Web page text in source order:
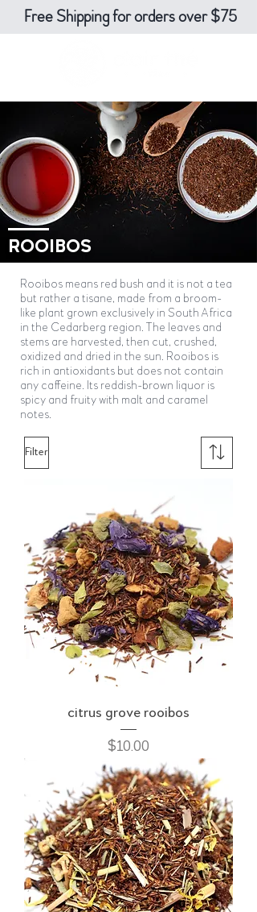
Free Shipping for orders over $75
ROOIBOS
Rooibos means red bush and it is not a tea
but rather a tisane, made from a broom-
like plant grown exclusively in South Africa
in the Cedarberg region. The leaves and
stems are harvested, then cut, crushed,
oxidized and dried in the sun. Rooibos is
rich in antioxidants but does not contain
any caffeine. Its reddish-brown liquor is
spicy and fruity with malt and caramel
notes.
Filter
citrus grove rooibos
Price
$10.00